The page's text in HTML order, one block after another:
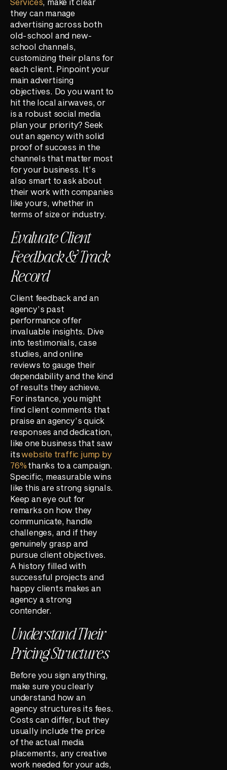
they can manage
advertising across both
old-school and new-
school channels,
customizing their plans for
each client. Pinpoint your
main advertising
objectives. Do you want to
hit the local airwaves, or
is a robust social media
plan your priority? Seek
out an agency with solid
proof of success in the
channels that matter most
for your business. It’s
also smart to ask about
their work with companies
like yours, whether in
terms of size or industry.
Evaluate Client
Feedback & Track
Record
Client feedback and an
agency’s past
performance offer
invaluable insights. Dive
into testimonials, case
studies, and online
reviews to gauge their
dependability and the kind
of results they achieve.
For instance, you might
find client comments that
praise an agency’s quick
responses and dedication,
like one business that saw
itswebsite traffic jump by
76% thanks to a campaign.
Specific, measurable wins
like this are strong signals.
Keep an eye out for
remarks on how they
communicate, handle
challenges, and if they
genuinely grasp and
pursue client objectives.
A history filled with
successful projects and
happy clients makes an
agency a strong
contender.
Understand Their
Pricing Structures
Before you sign anything,
make sure you clearly
understand how an
agency structures its fees.
Costs can differ, but they
usually include the price
of the actual media
placements, any creative
work needed for your ads,